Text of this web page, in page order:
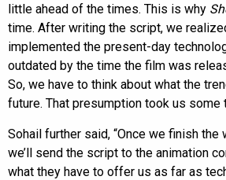
little ahead of the times. This is why
time. After writing the script, we
implemented the present-day
outdated by the time the film was
So, we have to think about what the
future. That presumption took us some
Sohail further said, “Once we finish the
we’ll send the script to the animation
what they have to offer us as far as